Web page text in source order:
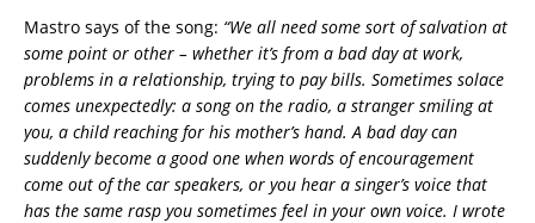
Mastro says of the song: “We all need some sort of salvation at
some point or other – whether it’s from a bad day at work,
problems in a relationship, trying to pay bills. Sometimes solace
comes unexpectedly: a song on the radio, a stranger smiling at
you, a child reaching for his mother’s hand. A bad day can
suddenly become a good one when words of encouragement
come out of the car speakers, or you hear a singer’s voice that
has the same rasp you sometimes feel in your own voice. I wrote